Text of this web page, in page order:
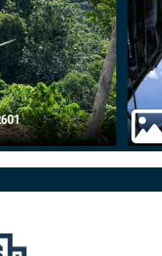
Share sensitive
secure websites.